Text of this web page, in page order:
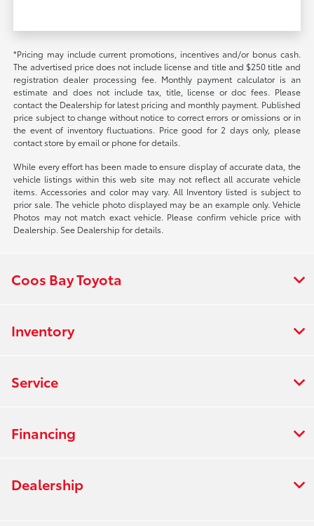
*Pricing may include current promotions, incentives and/or bonus cash.
The advertised price does not include license and title and $250 title and
registration dealer processing fee. Monthly payment calculator is an
estimate and does not include tax, title, license or doc fees. Please
contact the Dealership for latest pricing and monthly payment. Published
price subject to change without notice to correct errors or omissions or in
the event of inventory fluctuations. Price good for 2 days only, please
contact store by email or phone for details.
While every effort has been made to ensure display of accurate data, the
vehicle listings within this web site may not reflect all accurate vehicle
items. Accessories and color may vary. All Inventory listed is subject to
prior sale. The vehicle photo displayed may be an example only. Vehicle
Photos may not match exact vehicle. Please confirm vehicle price with
Dealership. See Dealership for details.
Coos Bay Toyota
Inventory
Service
Financing
Dealership